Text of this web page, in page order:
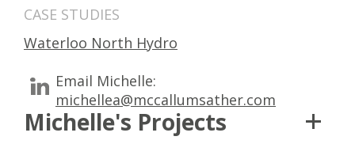
CASE STUDIES
Waterloo North Hydro
Email Michelle:
michellea@mccallumsather.com
Michelle's Projects